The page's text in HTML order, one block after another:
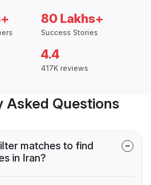
80 Lakhs+
Success Stories
4.4
417K reviews
Asked Questions
matches to find
in Iran?